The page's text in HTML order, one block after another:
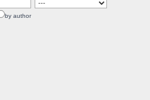
by author